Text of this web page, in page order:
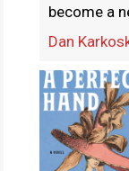
become a
Dan